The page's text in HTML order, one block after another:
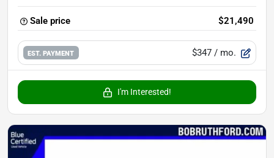
Sale price $21,490
EST. PAYMENT $347 / mo.
I'm Interested!